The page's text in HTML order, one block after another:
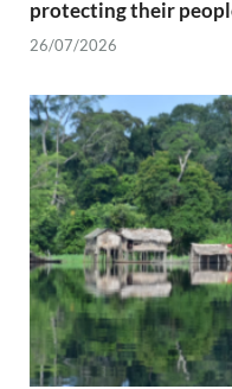
protecting their
26/07/2026